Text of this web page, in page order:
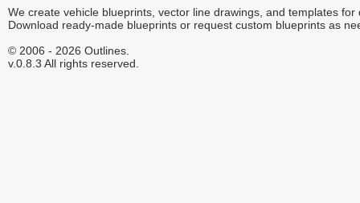
We create vehicle blueprints, vector line drawings, and templates for
Download ready-made blueprints or request custom blueprints as
© 2006 - 2026 Outlines.
v.0.8.3 All rights reserved.